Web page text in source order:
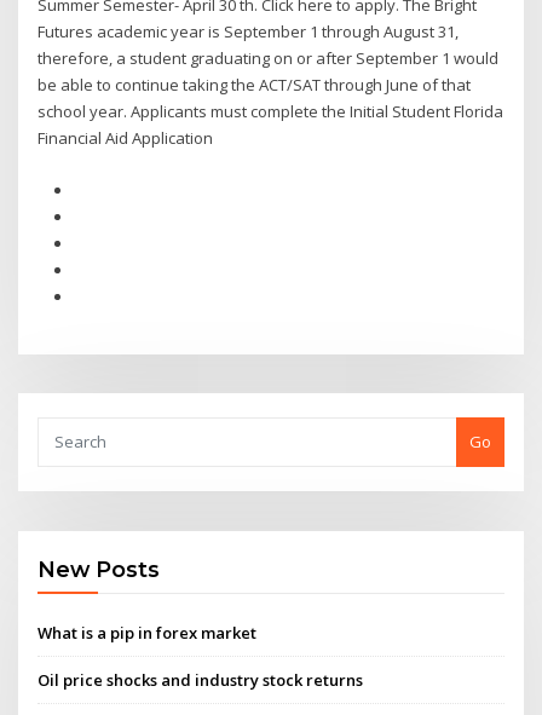
Summer Semester- April 30 th. Click here to apply. The Bright
Futures academic year is September 1 through August 31,
therefore, a student graduating on or after September 1 would
be able to continue taking the ACT/SAT through June of that
school year. Applicants must complete the Initial Student Florida
Financial Aid Application
Go
New Posts
What is a pip in forex market
Oil price shocks and industry stock returns